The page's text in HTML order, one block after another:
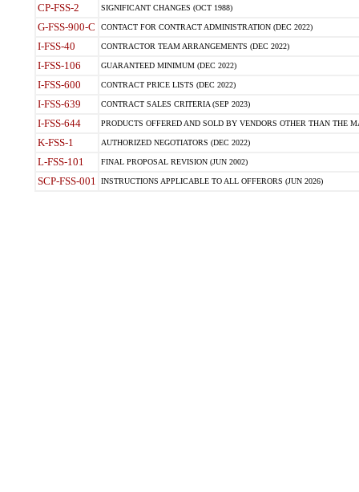
CP-FSS-2 SIGNIFICANT CHANGES (OCT 1988)
G-FSS-900-C CONTACT FOR CONTRACT ADMINISTRATION (DEC 2022)
I-FSS-40 CONTRACTOR TEAM ARRANGEMENTS (DEC 2022)
I-FSS-106 GUARANTEED MINIMUM (DEC 2022)
I-FSS-600 CONTRACT PRICE LISTS (DEC 2022)
I-FSS-639 CONTRACT SALES CRITERIA (SEP 2023)
I-FSS-644 PRODUCTS OFFERED AND SOLD BY VENDORS OTHER THAN THE
K-FSS-1 AUTHORIZED NEGOTIATORS (DEC 2022)
L-FSS-101 FINAL PROPOSAL REVISION (JUN 2002)
SCP-FSS-001 INSTRUCTIONS APPLICABLE TO ALL OFFERORS (JUN 2026)